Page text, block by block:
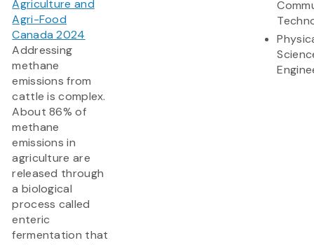
Agriculture and
Agri-Food
Canada 2024
Addressing
methane
emissions from
cattle is complex.
About 86% of
methane
emissions in
agriculture are
released through
a biological
process called
enteric
fermentation that